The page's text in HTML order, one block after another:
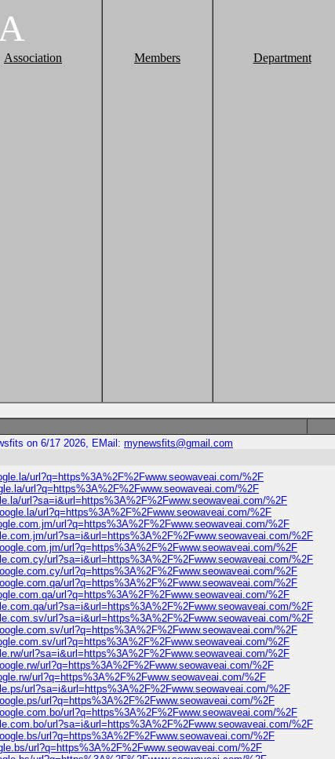
Association Members Department
on 6/17 2026, EMail: mynewsfits@gmail.com
url?q=https%3A%2F%2Fwww.seowaveai.com/%2F
url?q=https%3A%2F%2Fwww.seowaveai.com/%2F
url?sa=i&url=https%3A%2F%2Fwww.seowaveai.com/%2F
url?q=https%3A%2F%2Fwww.seowaveai.com/%2F
url?q=https%3A%2F%2Fwww.seowaveai.com/%2F
url?sa=i&url=https%3A%2F%2Fwww.seowaveai.com/%2F
url?q=https%3A%2F%2Fwww.seowaveai.com/%2F
url?sa=i&url=https%3A%2F%2Fwww.seowaveai.com/%2F
url?q=https%3A%2F%2Fwww.seowaveai.com/%2F
url?q=https%3A%2F%2Fwww.seowaveai.com/%2F
url?q=https%3A%2F%2Fwww.seowaveai.com/%2F
url?sa=i&url=https%3A%2F%2Fwww.seowaveai.com/%2F
url?sa=i&url=https%3A%2F%2Fwww.seowaveai.com/%2F
url?q=https%3A%2F%2Fwww.seowaveai.com/%2F
url?q=https%3A%2F%2Fwww.seowaveai.com/%2F
url?sa=i&url=https%3A%2F%2Fwww.seowaveai.com/%2F
url?q=https%3A%2F%2Fwww.seowaveai.com/%2F
url?q=https%3A%2F%2Fwww.seowaveai.com/%2F
url?sa=i&url=https%3A%2F%2Fwww.seowaveai.com/%2F
url?q=https%3A%2F%2Fwww.seowaveai.com/%2F
url?q=https%3A%2F%2Fwww.seowaveai.com/%2F
url?sa=i&url=https%3A%2F%2Fwww.seowaveai.com/%2F
url?q=https%3A%2F%2Fwww.seowaveai.com/%2F
url?q=https%3A%2F%2Fwww.seowaveai.com/%2F